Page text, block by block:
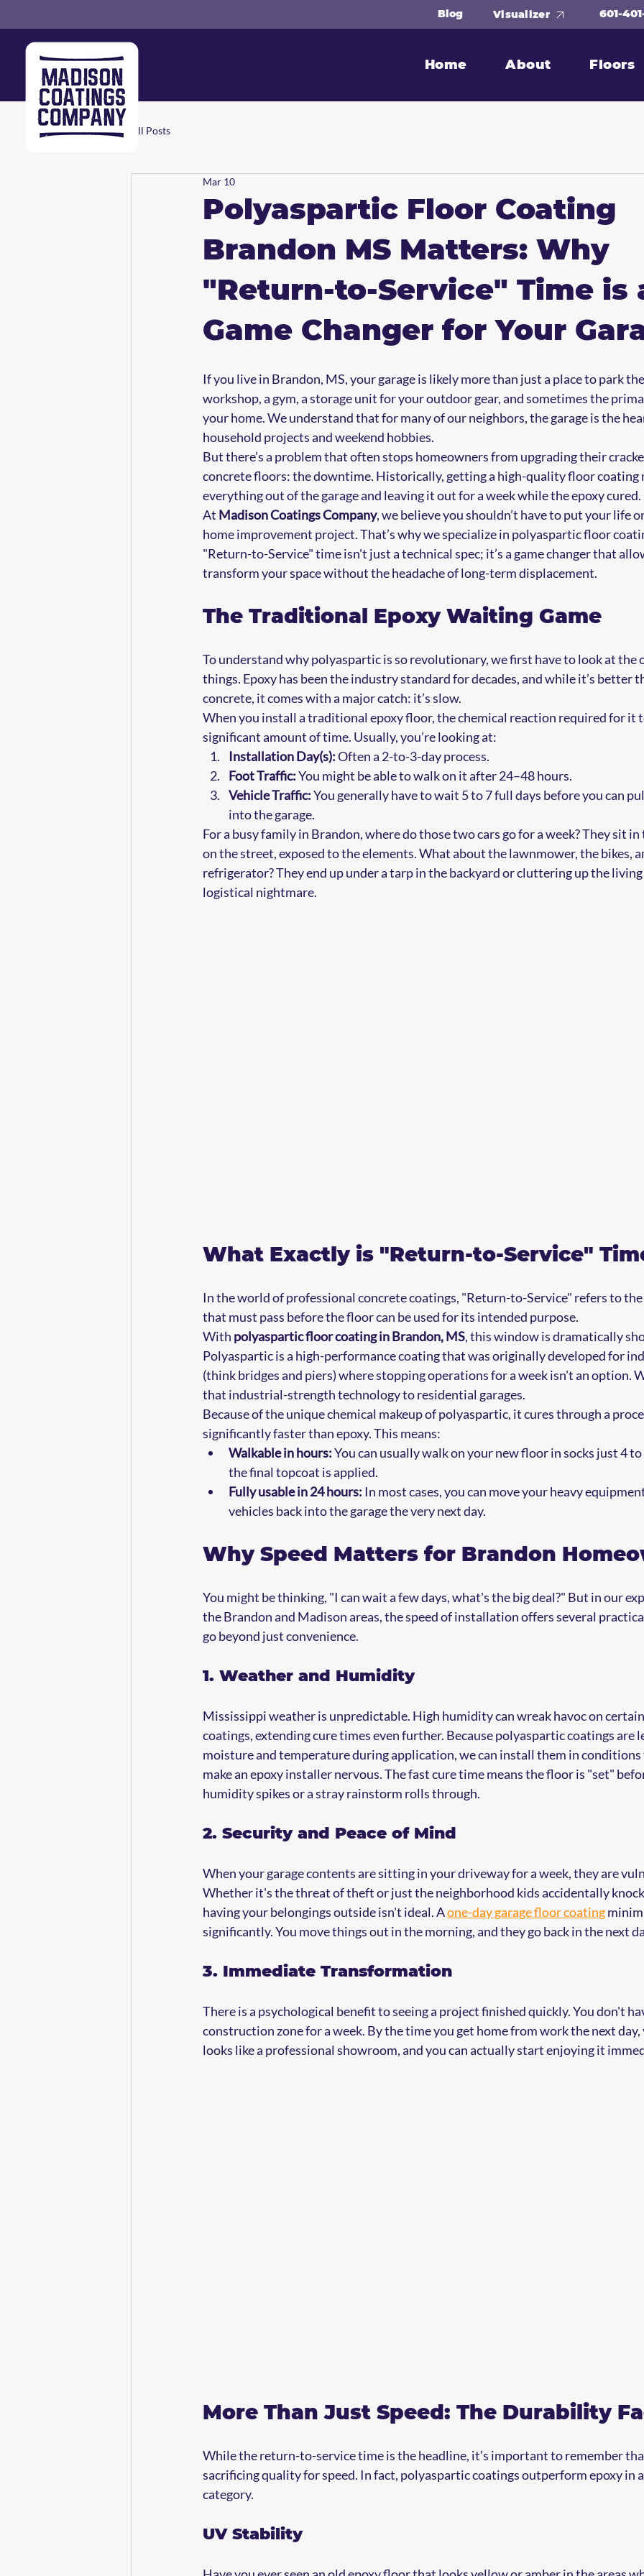
Blog Visualizer 601-
Home About Floors
All Posts
Polyaspartic Floor Coating
Brandon MS Matters: Why
"Return-to-Service" Time is
Game Changer for Your
Mar 10
If you live in Brandon, MS, your garage is likely more than just a place to park
workshop, a gym, a storage unit for your outdoor gear, and sometimes the
your home. We understand that for many of our neighbors, the garage is the
household projects and weekend hobbies.
But there’s a problem that often stops homeowners from upgrading their
concrete floors: the downtime. Historically, getting a high-quality floor coating
everything out of the garage and leaving it out for a week while the epoxy cured.
At Madison Coatings Company, we believe you shouldn’t have to put your life
home improvement project. That’s why we specialize in polyaspartic floor
"Return-to-Service" time isn't just a technical spec; it’s a game changer that
transform your space without the headache of long-term displacement.
The Traditional Epoxy Waiting Game
To understand why polyaspartic is so revolutionary, we first have to look at the
things. Epoxy has been the industry standard for decades, and while it’s better
concrete, it comes with a major catch: it’s slow.
When you install a traditional epoxy floor, the chemical reaction required for it
significant amount of time. Usually, you’re looking at:
Installation Day(s): Often a 2-to-3-day process.
Foot Traffic: You might be able to walk on it after 24–48 hours.
Vehicle Traffic: You generally have to wait 5 to 7 full days before you can
into the garage.
For a busy family in Brandon, where do those two cars go for a week? They sit
on the street, exposed to the elements. What about the lawnmower, the bikes,
refrigerator? They end up under a tarp in the backyard or cluttering up the living
logistical nightmare.
What Exactly is "Return-to-Service"
In the world of professional concrete coatings, "Return-to-Service" refers to
that must pass before the floor can be used for its intended purpose.
With polyaspartic floor coating in Brandon, MS, this window is dramatically
Polyaspartic is a high-performance coating that was originally developed for
(think bridges and piers) where stopping operations for a week isn't an option.
that industrial-strength technology to residential garages.
Because of the unique chemical makeup of polyaspartic, it cures through a
significantly faster than epoxy. This means:
Walkable in hours: You can usually walk on your new floor in socks just 4
the final topcoat is applied.
Fully usable in 24 hours: In most cases, you can move your heavy
vehicles back into the garage the very next day.
Why Speed Matters for Brandon
You might be thinking, "I can wait a few days, what's the big deal?" But in our
the Brandon and Madison areas, the speed of installation offers several
go beyond just convenience.
1. Weather and Humidity
Mississippi weather is unpredictable. High humidity can wreak havoc on
coatings, extending cure times even further. Because polyaspartic coatings are
moisture and temperature during application, we can install them in
make an epoxy installer nervous. The fast cure time means the floor is "set"
humidity spikes or a stray rainstorm rolls through.
2. Security and Peace of Mind
When your garage contents are sitting in your driveway for a week, they are
Whether it's the threat of theft or just the neighborhood kids accidentally
having your belongings outside isn't ideal. A one-day garage floor coating
significantly. You move things out in the morning, and they go back in the next
3. Immediate Transformation
There is a psychological benefit to seeing a project finished quickly. You don't
construction zone for a week. By the time you get home from work the next
looks like a professional showroom, and you can actually start enjoying it
More Than Just Speed: The Durability
While the return-to-service time is the headline, it’s important to remember
sacrificing quality for speed. In fact, polyaspartic coatings outperform epoxy in
category.
UV Stability